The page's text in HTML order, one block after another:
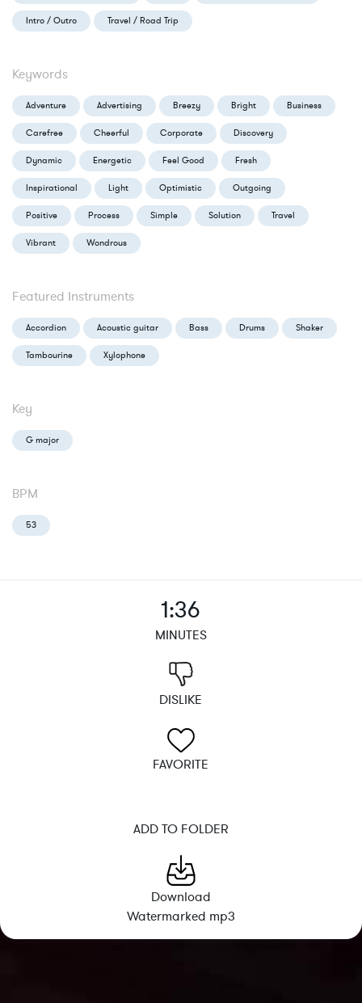
Intro / Outro Travel / Road Trip
Keywords
Adventure Advertising Breezy Bright Business
Carefree Cheerful Corporate Discovery
Dynamic Energetic Feel Good Fresh
Inspirational Light Optimistic Outgoing
Positive Process Simple Solution Travel
Vibrant Wondrous
Featured Instruments
Accordion Acoustic guitar Bass Drums Shaker
Tambourine Xylophone
Key
G major
BPM
53
1:36
MINUTES
DISLIKE
FAVORITE
ADD TO FOLDER
Download
Watermarked mp3